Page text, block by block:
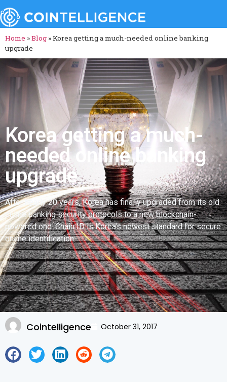
Home »Blog »Korea getting a much-needed online banking
upgrade
Korea getting a much-
needed online banking
upgrade
After nearly 20 years, Korea has finally upgraded from its old
online banking security protocols to a new blockchain-
powered one. Chain ID is Korea’s newest standard for secure
online identification.
Cointelligence October 31, 2017